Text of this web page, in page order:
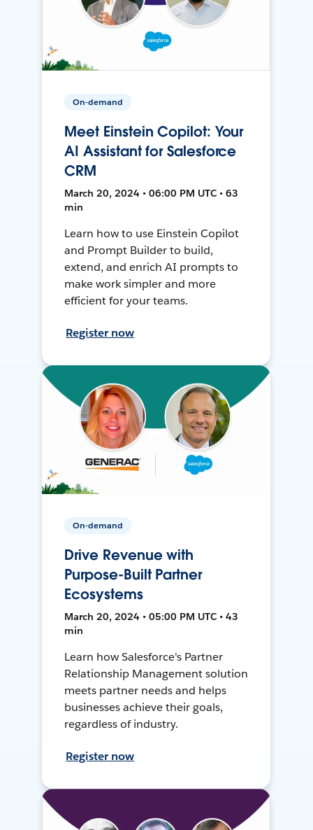
On-demand
Meet Einstein Copilot: Your
AI Assistant for Salesforce
CRM
March 20, 2024 • 06:00 PM UTC • 63
min
Learn how to use Einstein Copilot
and Prompt Builder to build,
extend, and enrich AI prompts to
make work simpler and more
efficient for your teams.
Register now
On-demand
Drive Revenue with
Purpose-Built Partner
Ecosystems
March 20, 2024 • 05:00 PM UTC • 43
min
Learn how Salesforce's Partner
Relationship Management solution
meets partner needs and helps
businesses achieve their goals,
regardless of industry.
Register now